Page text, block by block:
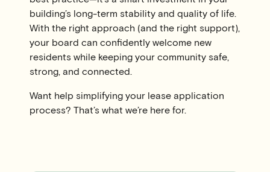
building’s long-term stability and quality of life.
With the right approach (and the right support),
your board can confidently welcome new
residents while keeping your community safe,
strong, and connected.
Want help simplifying your lease application
process? That’s what we’re here for.